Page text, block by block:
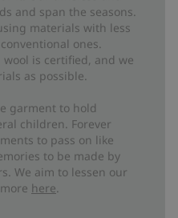
and span the seasons.
materials with less
ones.
is certified, and we
as possible.
garment to hold
children. Forever
to pass on like
to be made by
We aim to lessen our
here